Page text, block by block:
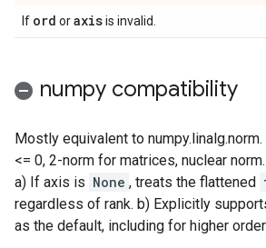
If ord oraxisis invalid.
numpy compatibility
Mostly equivalent to
<= 0, 2-norm for matrices, nuclear
a) If axis is None , treats the flattened
regardless of rank. b) Explicitly
as the default, including for higher